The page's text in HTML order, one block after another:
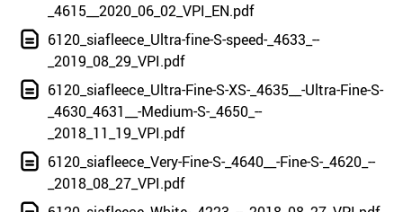
_4615__2020_06_02_VPI_EN.pdf
6120_siafleece_Ultra-fine-S-speed-_4633_--
_2019_08_29_VPI.pdf
6120_siafleece_Ultra-Fine-S-XS-_4635__-Ultra-Fine-S-
_4630_4631__-Medium-S-_4650_--
_2018_11_19_VPI.pdf
6120_siafleece_Very-Fine-S-_4640__-Fine-S-_4620_--
_2018_08_27_VPI.pdf